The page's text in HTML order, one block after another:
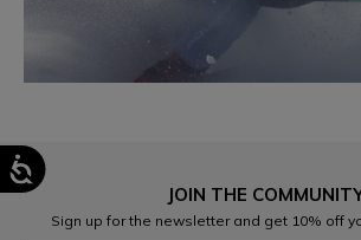
JOIN THE
Sign up for the newsletter and get 10% off